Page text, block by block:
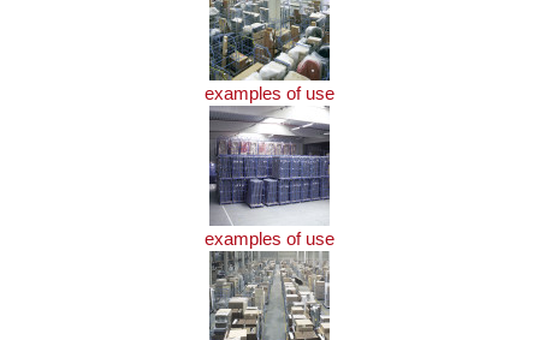
examples of use
examples of use